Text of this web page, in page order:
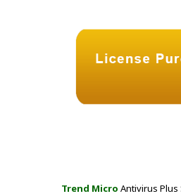
Trend Micro Antivirus